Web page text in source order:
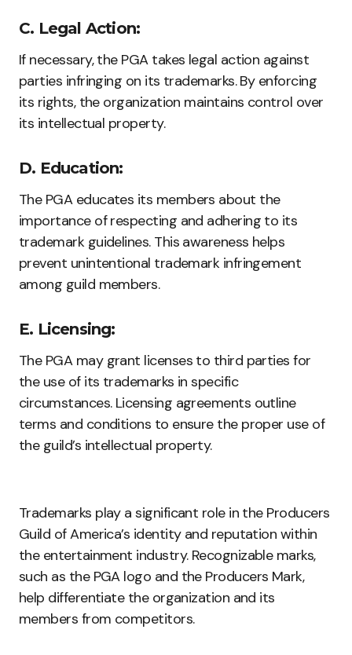
C. Legal Action:
If necessary, the PGA takes legal action against
parties infringing on its trademarks. By enforcing
its rights, the organization maintains control over
its intellectual property.
D. Education:
The PGA educates its members about the
importance of respecting and adhering to its
trademark guidelines. This awareness helps
prevent unintentional trademark infringement
among guild members.
E. Licensing:
The PGA may grant licenses to third parties for
the use of its trademarks in specific
circumstances. Licensing agreements outline
terms and conditions to ensure the proper use of
the guild’s intellectual property.
Trademarks play a significant role in the Producers
Guild of America’s identity and reputation within
the entertainment industry. Recognizable marks,
such as the PGA logo and the Producers Mark,
help differentiate the organization and its
members from competitors.